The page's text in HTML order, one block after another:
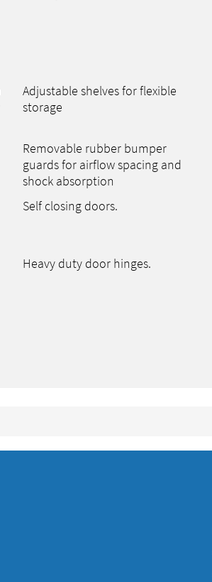
Adjustable shelves for flexible
storage
Removable rubber bumper
guards for airflow spacing and
shock absorption
Self closing doors.
Heavy duty door hinges.